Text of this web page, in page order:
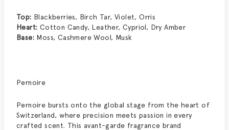
Top: Blackberries, Birch Tar, Violet, Orris
Heart: Cotton Candy, Leather, Cypriol, Dry Amber
Base: Moss, Cashmere Wool, Musk
Pernoire
Pernoire bursts onto the global stage from the heart of
Switzerland, where precision meets passion in every
crafted scent. This avant-garde fragrance brand